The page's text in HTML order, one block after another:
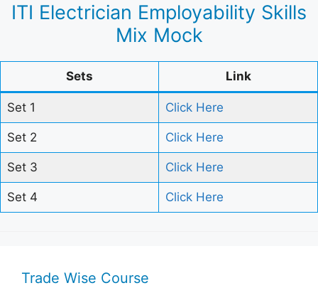
ITI Electrician Employability Skills
Mix Mock
Sets Link
Set 1 Click Here
Set 2 Click Here
Set 3 Click Here
Set 4 Click Here
Trade Wise Course